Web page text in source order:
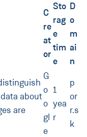
C
re
at
or
Sto
rag
e
tim
e
D
o
m
ai
n
about
are
G
o
o
gl
e
1
yea
r
p
or
r.s
k